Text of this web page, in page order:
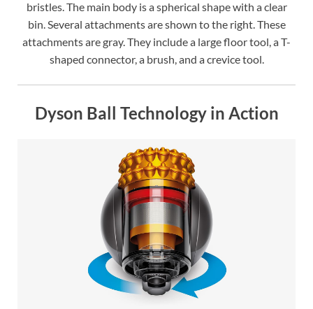
bristles. The main body is a spherical shape with a clear
bin. Several attachments are shown to the right. These
attachments are gray. They include a large floor tool, a T-
shaped connector, a brush, and a crevice tool.
Dyson Ball Technology in Action